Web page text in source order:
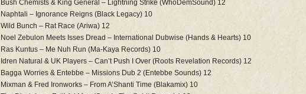
Bush Chemists & King General – Lightning Strike (WhoDemSound) 12
Naphtali – Ignorance Reigns (Black Legacy) 10
Wild Bunch – Rat Race (Ariwa) 12
Noel Zebulon Meets Isses Dread – International Dubwise (Hands & Hearts) 10
Ras Kuntus – Me Nuh Run (Ma-Kaya Records) 10
Idren Natural & UK Players – Can’t Push I Over (Roots Revelation Records) 12
Bagga Worries & Entebbe – Missions Dub 2 (Entebbe Sounds) 12
Mixman & Fred Ironworks – From A’Shanti Time (Blakamix) 10